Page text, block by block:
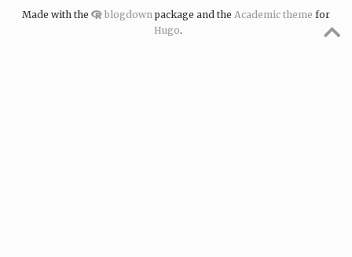
Made with the blogdown package and the Academic theme for
Hugo.